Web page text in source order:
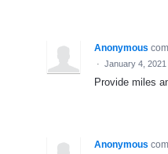
Anonymous
· January 4, 2021
Provide miles
Anonymous